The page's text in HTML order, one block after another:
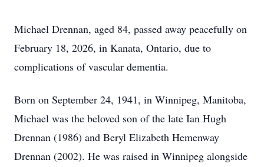
Michael Drennan, aged 84, passed away peacefully on
February 18, 2026, in Kanata, Ontario, due to
complications of vascular dementia.
Born on September 24, 1941, in Winnipeg, Manitoba,
Michael was the beloved son of the late Ian Hugh
Drennan (1986) and Beryl Elizabeth Hemenway
Drennan (2002). He was raised in Winnipeg alongside